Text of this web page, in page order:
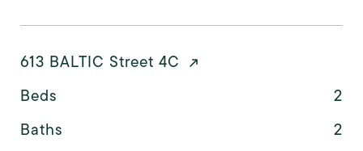
613 BALTIC Street 4C
Beds
2
Baths
2